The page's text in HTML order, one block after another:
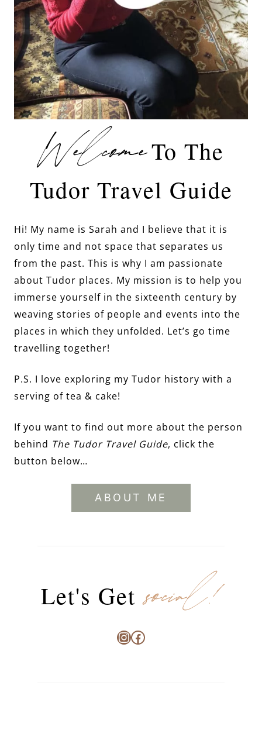
WelcomeTo The
Tudor Travel Guide
Hi! My name is Sarah and I believe that it is
only time and not space that separates us
from the past. This is why I am passionate
about Tudor places. My mission is to help you
immerse yourself in the sixteenth century by
weaving stories of people and events into the
places in which they unfolded. Let’s go time
travelling together!
P.S. I love exploring my Tudor history with a
serving of tea & cake!
If you want to find out more about the person
behind The Tudor Travel Guide, click the
button below…
ABOUT ME
Let's Getsocial!
Instagram
Facebook